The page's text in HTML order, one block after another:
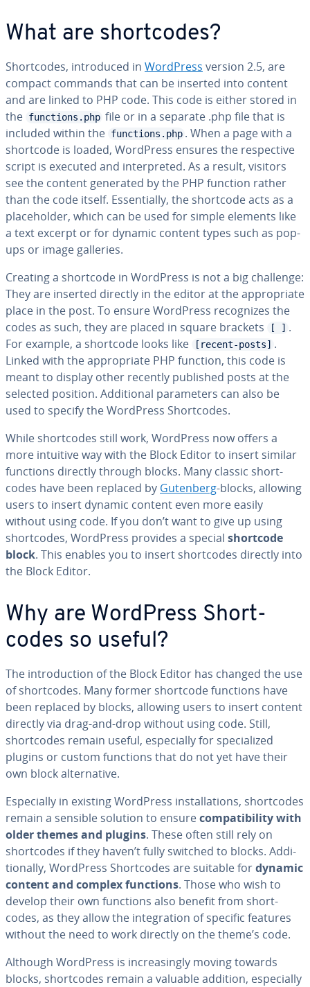
What are short­codes?
Short­codes, in­tro­duced in WordPress version 2.5, are
compact commands that can be inserted into content
and are linked to PHP code. This code is either stored in
the functions.php file or in a separate .php file that is
included within the functions.php . When a page with a
shortcode is loaded, WordPress ensures the re­spec­tive
script is executed and in­ter­pret­ed. As a result, visitors
see the content generated by the PHP function rather
than the code itself. Es­sen­tial­ly, the shortcode acts as a
place­hold­er, which can be used for simple elements like
a text excerpt or for dynamic content types such as pop-
ups or image galleries.
Creating a shortcode in WordPress is not a big challenge:
They are inserted directly in the editor at the ap­pro­pri­ate
place in the post. To ensure WordPress rec­og­nizes the
codes as such, they are placed in square brackets
[ ] .
For example, a shortcode looks like
[recent-posts] .
Linked with the ap­pro­pri­ate PHP function, this code is
meant to display other recently published posts at the
selected position. Ad­di­tion­al pa­ra­me­ters can also be
used to specify the WordPress Short­codes.
While short­codes still work, WordPress now offers a
more intuitive way with the Block Editor to insert similar
functions directly through blocks. Many classic short­
codes have been replaced by Gutenberg-blocks, allowing
users to insert dynamic content even more easily
without using code. If you don’t want to give up using
short­codes, WordPress provides a special shortcode
block. This enables you to insert short­codes directly into
the Block Editor.
Why are WordPress Short­
codes so useful?
The in­tro­duc­tion of the Block Editor has changed the use
of short­codes. Many former shortcode functions have
been replaced by blocks, allowing users to insert content
directly via drag-and-drop without using code. Still,
short­codes remain useful, es­pe­cial­ly for spe­cial­ized
plugins or custom functions that do not yet have their
own block al­ter­na­tive.
Es­pe­cial­ly in existing WordPress in­stal­la­tions, short­codes
remain a sensible solution to ensurecom­pat­i­bil­i­ty with
older themes and plugins. These often still rely on
short­codes if they haven’t fully switched to blocks. Ad­di­
tion­al­ly, WordPress Short­codes are suitable fordynamic
content and complex functions. Those who wish to
develop their own functions also benefit from short­
codes, as they allow the in­te­gra­tion of specific features
without the need to work directly on the theme’s code.
Although WordPress is in­creas­ing­ly moving towards
blocks, short­codes remain a valuable addition, es­pe­cial­ly